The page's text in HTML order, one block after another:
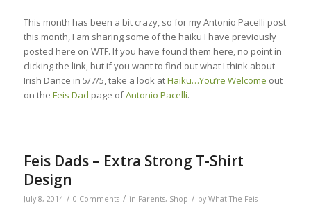
This month has been a bit crazy, so for my Antonio Pacelli post
this month, I am sharing some of the haiku I have previously
posted here on WTF. If you have found them here, no point in
clicking the link, but if you want to find out what I think about
Irish Dance in 5/7/5, take a look atHaiku…You’re Welcome out
on the Feis Dad page ofAntonio Pacelli.
Feis Dads – Extra Strong T-Shirt
Design
July 8, 2014 / 0 Comments / in Parents, Shop / by What The Feis